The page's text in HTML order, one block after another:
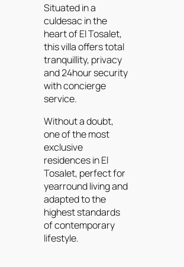
Situated in a
culdesac in the
heart of El Tosalet,
this villa offers total
tranquillity, privacy
and 24hour security
with concierge
service.
Without a doubt,
one of the most
exclusive
residences in El
Tosalet, perfect for
yearround living and
adapted to the
highest standards
of contemporary
lifestyle.